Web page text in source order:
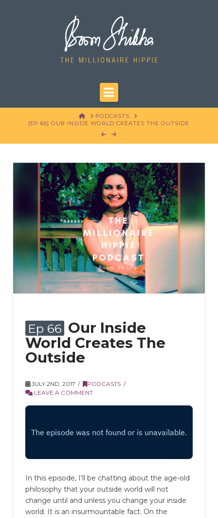
Navigation
HOMEPODCASTS
[EP 66] OUR INSIDE WORLD CREATES THE OUTSIDE
Ep 66Our Inside
World Creates The
Outside
JULY 2ND, 2017
PODCASTS
LEAVE A COMMENT
In this episode, I’ll be chatting about the age-old
philosophy that your outside world will not
change until and unless you change your inside
world. It is an insurmountable fact. On the